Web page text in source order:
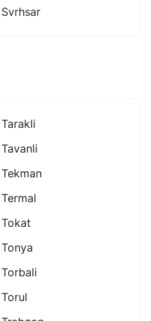
Svrhsar
Tarakli
Tavanli
Tekman
Termal
Tokat
Tonya
Torbali
Torul